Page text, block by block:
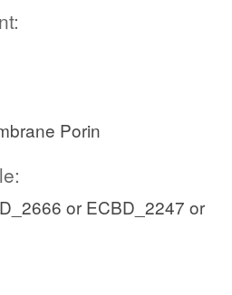
Porin
or ECBD_2247 or